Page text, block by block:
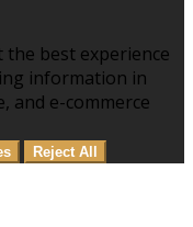
the best experience
information in
and e-commerce
Reject All